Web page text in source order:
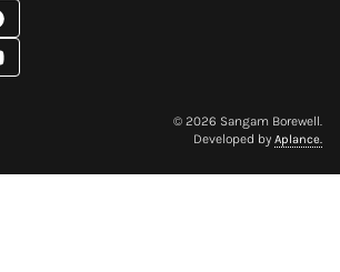
© 2026 Sangam Borewell.
Developed by Aplance.